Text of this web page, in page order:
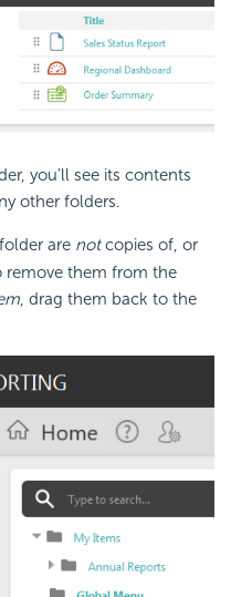
you'll see its contents
other folders.
are notcopies of, or
remove them from the
, drag them back to the